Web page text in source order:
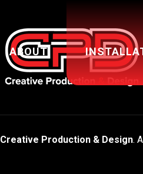
ABOUT
Creative Production & Design.